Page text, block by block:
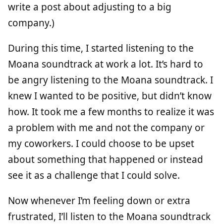
write a post about adjusting to a big
company.)
During this time, I started listening to the
Moana soundtrack at work a lot. It’s hard to
be angry listening to the Moana soundtrack. I
knew I wanted to be positive, but didn’t know
how. It took me a few months to realize it was
a problem with me and not the company or
my coworkers. I could choose to be upset
about something that happened or instead
see it as a challenge that I could solve.
Now whenever I’m feeling down or extra
frustrated, I’ll listen to the Moana soundtrack